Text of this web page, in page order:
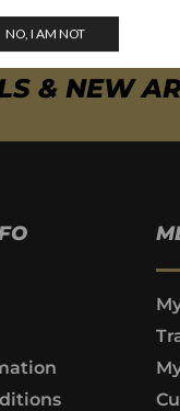
NO, I AM NOT
& NEW